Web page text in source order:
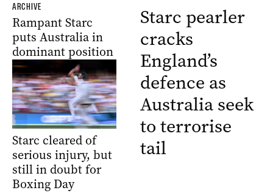
ARCHIVE
Rampant Starc
puts Australia in
dominant position
Starc cleared of
serious injury, but
still in doubt for
Boxing Day
Starc pearler
cracks
England’s
defence as
Australia seek
to terrorise
tail